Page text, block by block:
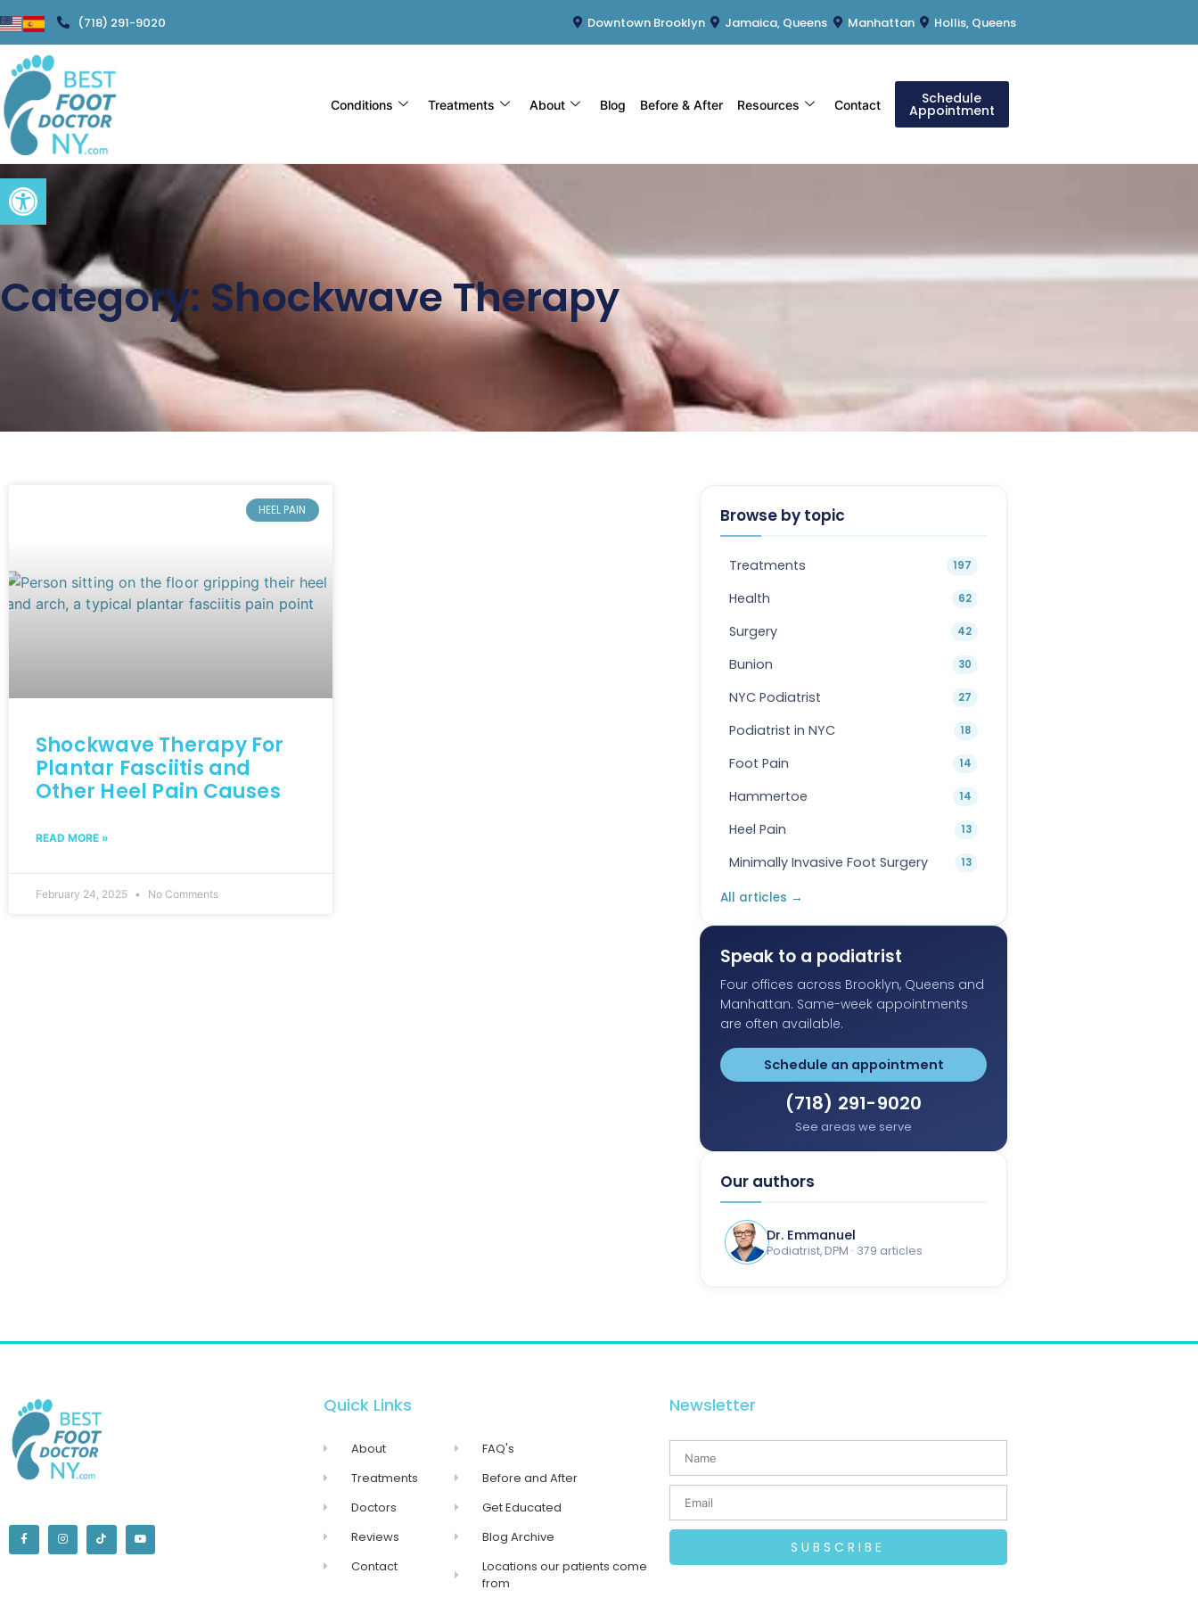
Open toolbar
(718) 291-9020 Downtown Brooklyn Jamaica, Queens Manhattan Hollis, Queens
Conditions Treatments About Blog Before & After Resources Contact Schedule
Appointment
Category: Shockwave Therapy
HEEL PAIN
Shockwave Therapy For
Plantar Fasciitis and
Other Heel Pain Causes
READ MORE »
February 24, 2025 No Comments
Browse by topic
Treatments 197
Health 62
Surgery 42
Bunion 30
NYC Podiatrist 27
Podiatrist in NYC 18
Foot Pain 14
Hammertoe 14
Heel Pain 13
Minimally Invasive Foot Surgery 13
All articles →
Speak to a podiatrist
Four offices across Brooklyn, Queens and
Manhattan. Same-week appointments
are often available.
Schedule an appointment
(718) 291-9020
See areas we serve
Our authors
Dr. Emmanuel
Podiatrist, DPM · 379 articles
Quick Links
About
Treatments
Doctors
Reviews
Contact
FAQ's
Before and After
Get Educated
Blog Archive
Locations our patients come
from
Newsletter
SUBSCRIBE